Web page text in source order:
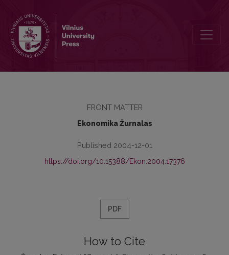
FRONT MATTER
Ekonomika Žurnalas
Published 2004-12-01
https://doi.org/10.15388/Ekon.2004.17376
PDF
How to Cite